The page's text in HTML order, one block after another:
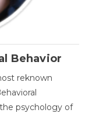
Behavior
reknown
psychology of